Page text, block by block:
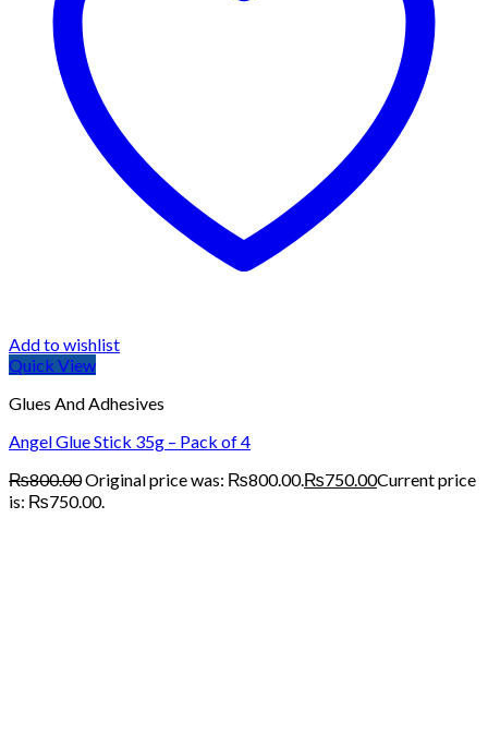
Add to wishlist
Quick View
Glues And Adhesives
Angel Glue Stick 35g – Pack of 4
₨800.00Original price was: ₨800.00.₨750.00Current price
is: ₨750.00.